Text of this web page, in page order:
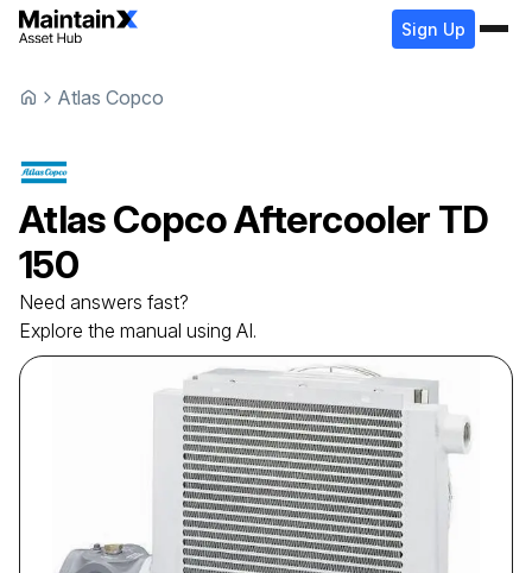
Sign Up
Atlas Copco
Atlas CopcoAftercooler TD
150
Need answers fast?
Explore the manual using AI.